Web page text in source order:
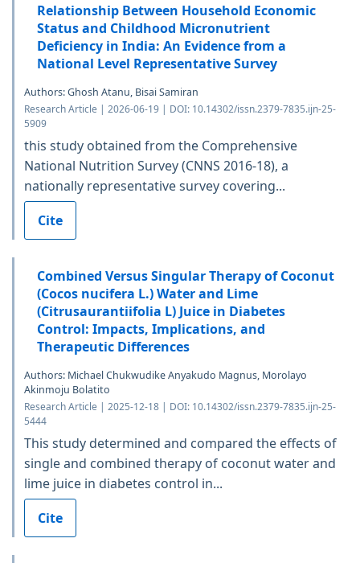
Relationship Between Household Economic
Status and Childhood Micronutrient
Deficiency in India: An Evidence from a
National Level Representative Survey
Authors: Ghosh Atanu, Bisai Samiran
Research Article | 2026-06-19 | DOI: 10.14302/issn.2379-7835.ijn-25-
5909
this study obtained from the Comprehensive
National Nutrition Survey (CNNS 2016-18), a
nationally representative survey covering...
Cite
Combined Versus Singular Therapy of Coconut
(Cocos nucifera L.) Water and Lime
(Citrusaurantiifolia L) Juice in Diabetes
Control: Impacts, Implications, and
Therapeutic Differences
Authors: Michael Chukwudike Anyakudo Magnus, Morolayo
Akinmoju Bolatito
Research Article | 2025-12-18 | DOI: 10.14302/issn.2379-7835.ijn-25-
5444
This study determined and compared the effects of
single and combined therapy of coconut water and
lime juice in diabetes control in...
Cite